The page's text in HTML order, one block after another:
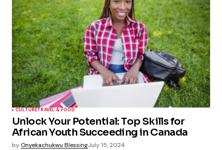
CULTURETRAVEL & FOOD
Unlock Your Potential: Top Skills for
African Youth Succeeding in Canada
by Onyekachukwu BlessingJuly 15, 2024